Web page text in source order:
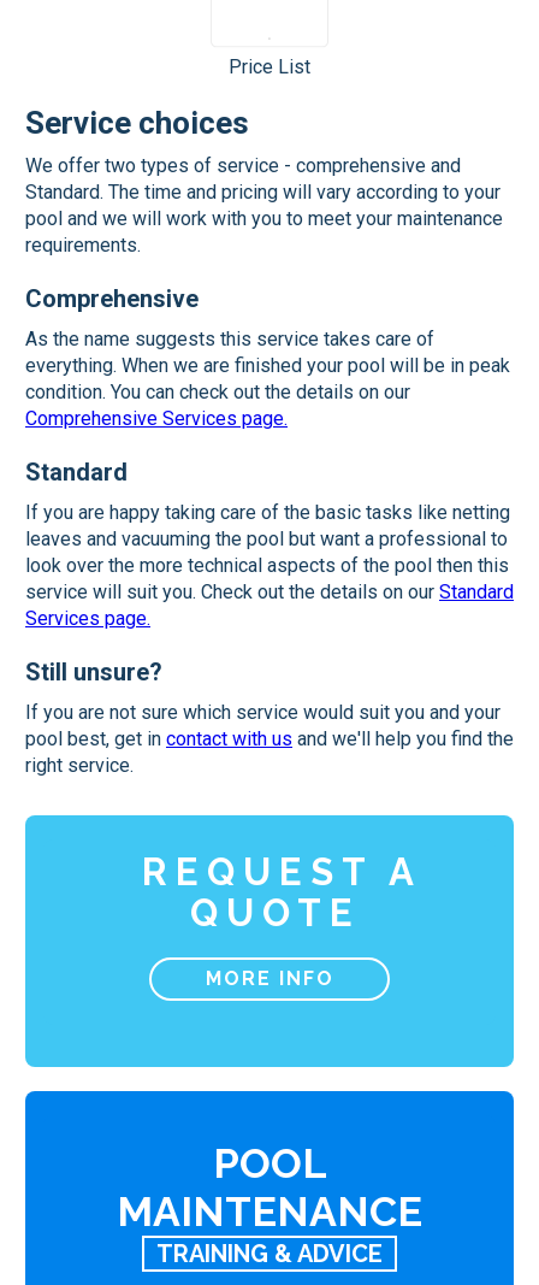
Price List
Service choices
We offer two types of service - comprehensive and
Standard. The time and pricing will vary according to your
pool and we will work with you to meet your maintenance
requirements.
Comprehensive
As the name suggests this service takes care of
everything. When we are finished your pool will be in peak
condition. You can check out the details on our
Comprehensive Services page.
Standard
If you are happy taking care of the basic tasks like netting
leaves and vacuuming the pool but want a professional to
look over the more technical aspects of the pool then this
service will suit you. Check out the details on our Standard
Services page.
Still unsure?
If you are not sure which service would suit you and your
pool best, get in contact with us and we'll help you find the
right service.
REQUEST A
QUOTE
MORE INFO
POOL
MAINTENANCE
TRAINING & ADVICE